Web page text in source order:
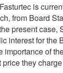
is
from Board
present case,
interest for the
importance of
price they